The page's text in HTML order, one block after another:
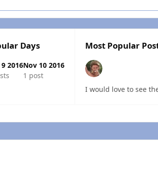
Days
2016Nov 10 2016
1 post
Most Popular
overview